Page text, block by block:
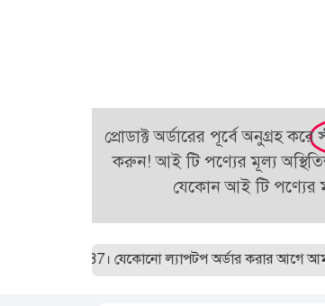
প্রোডাক্ট অর্ডারের পূর্বে অনুগ্রহ করে
করুন! আই টি পণ্যের মূল্য
যেকোন আই টি পণ্যের
যেকোনো ল্যাপটপ অর্ডার করার আগে আমাদের